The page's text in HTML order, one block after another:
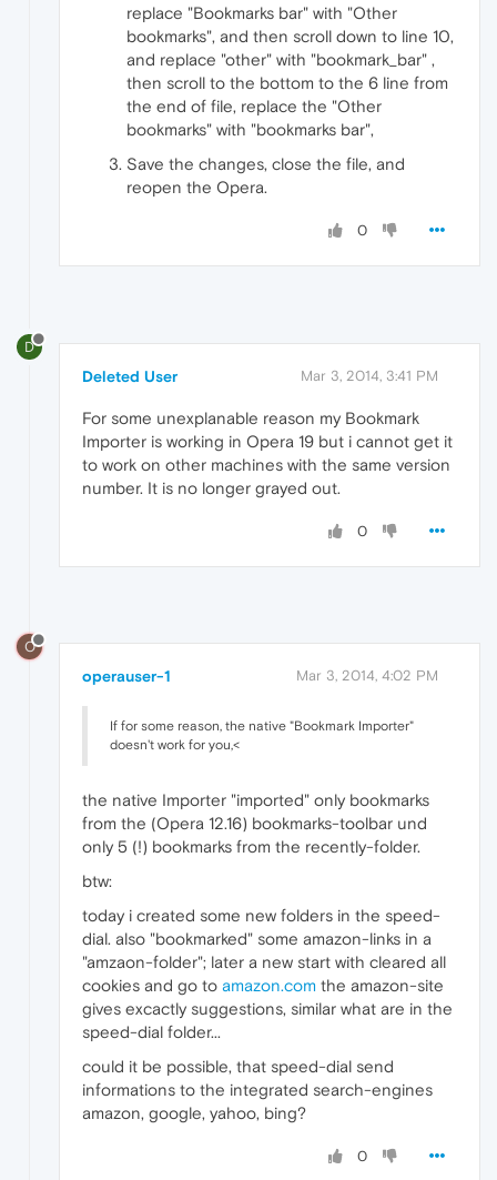
replace "Bookmarks bar" with "Other
bookmarks", and then scroll down to line 10,
and replace "other" with "bookmark_bar" ,
then scroll to the bottom to the 6 line from
the end of file, replace the "Other
bookmarks" with "bookmarks bar",
Save the changes, close the file, and
reopen the Opera.
0
D
Deleted User Mar 3, 2014, 3:41 PM
For some unexplanable reason my Bookmark
Importer is working in Opera 19 but i cannot get it
to work on other machines with the same version
number. It is no longer grayed out.
0
O
operauser-1 Mar 3, 2014, 4:02 PM
If for some reason, the native "Bookmark Importer"
doesn't work for you,<
the native Importer "imported" only bookmarks
from the (Opera 12.16) bookmarks-toolbar und
only 5 (!) bookmarks from the recently-folder.
btw:
today i created some new folders in the speed-
dial. also "bookmarked" some amazon-links in a
"amzaon-folder"; later a new start with cleared all
cookies and go to amazon.com the amazon-site
gives excactly suggestions, similar what are in the
speed-dial folder...
could it be possible, that speed-dial send
informations to the integrated search-engines
amazon, google, yahoo, bing?
0